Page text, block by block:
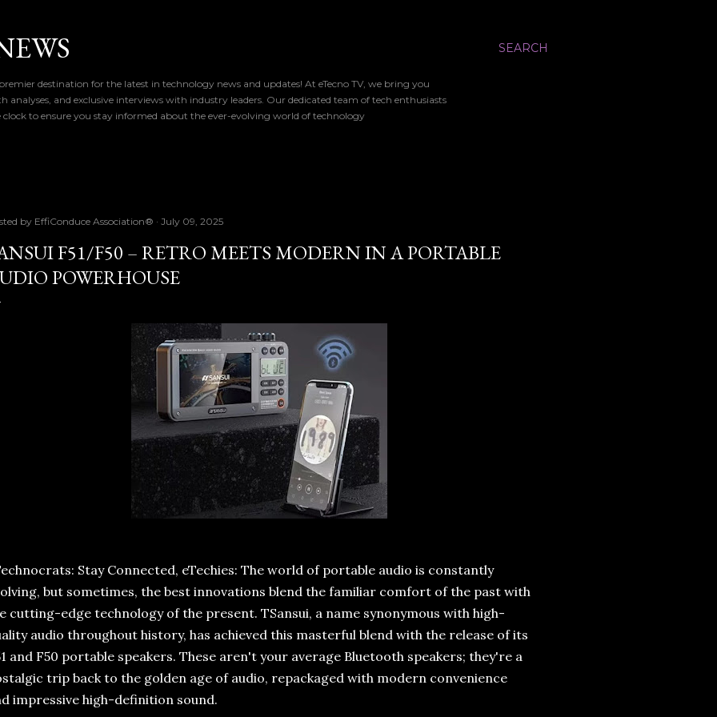
SEARCH
destination for the latest in technology news and updates! At eTecno TV, we bring you
analyses, and exclusive interviews with industry leaders. Our dedicated team of tech enthusiasts
to ensure you stay informed about the ever-evolving world of technology
by EffiConduce Association® July 09, 2025
F51/F50 – RETRO MEETS MODERN IN A PORTABLE
POWERHOUSE
Stay Connected, eTechies: The world of portable audio is constantly
but sometimes, the best innovations blend the familiar comfort of the past with
cutting-edge technology of the present. TSansui, a name synonymous with high-
audio throughout history, has achieved this masterful blend with the release of its
and F50 portable speakers. These aren't your average Bluetooth speakers; they're a
trip back to the golden age of audio, repackaged with modern convenience
impressive high-definition sound.